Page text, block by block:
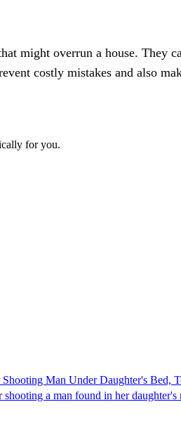
might overrun a house. They
costly mistakes and also
for you.
Man Under Daughter's Bed,
a man found in her